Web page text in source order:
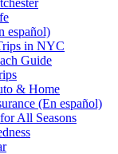
español)
in NYC
Guide
& Home
(En español)
All Seasons